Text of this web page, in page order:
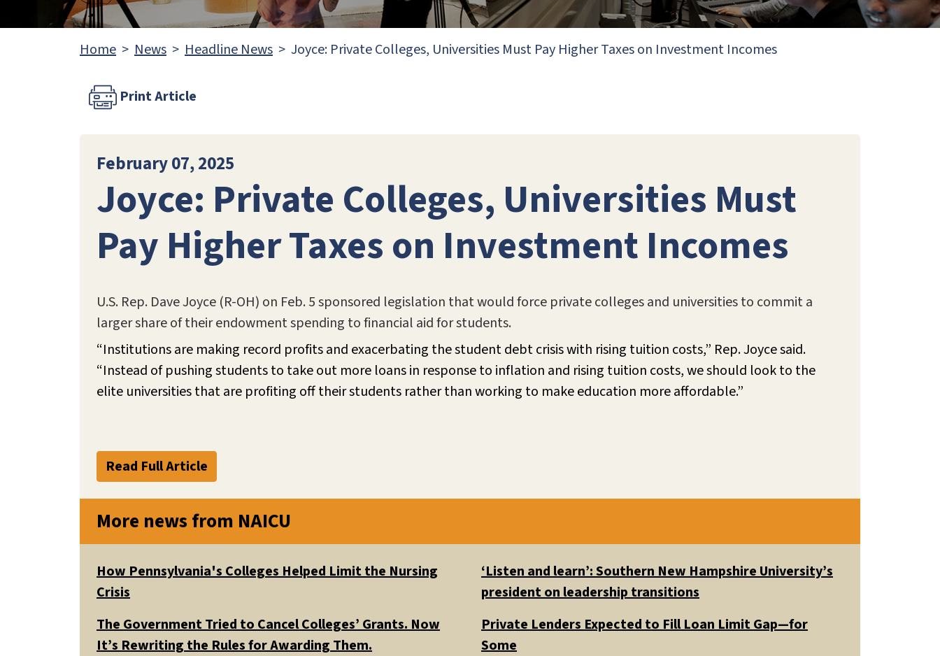
Home News Headline News Joyce: Private Colleges, Universities Must Pay Higher Taxes on Investment Incomes
Print Article
February 07, 2025
Joyce: Private Colleges, Universities Must
Pay Higher Taxes on Investment Incomes
U.S. Rep. Dave Joyce (R-OH) on Feb. 5 sponsored legislation that would force private colleges and universities to commit a
larger share of their endowment spending to financial aid for students.
“Institutions are making record profits and exacerbating the student debt crisis with rising tuition costs,” Rep. Joyce said.
“Instead of pushing students to take out more loans in response to inflation and rising tuition costs, we should look to the
elite universities that are profiting off their students rather than working to make education more affordable.”
Read Full Article
More news from NAICU
How Pennsylvania's Colleges Helped Limit the Nursing
Crisis
The Government Tried to Cancel Colleges’ Grants. Now
It’s Rewriting the Rules for Awarding Them.
‘Listen and learn’: Southern New Hampshire University’s
president on leadership transitions
Private Lenders Expected to Fill Loan Limit Gap—for
Some